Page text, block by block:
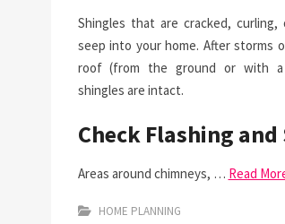
Shingles that are cracked,
seep into your home. After storms
roof (from the ground or with a
shingles are intact.
Check Flashing and
Areas around chimneys, … Read
HOME PLANNING